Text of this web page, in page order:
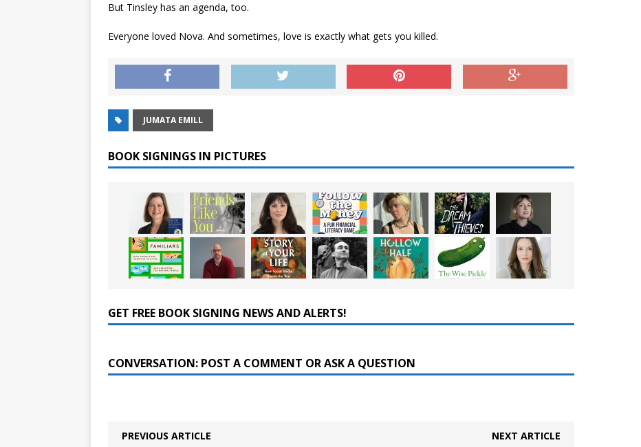
But Tinsley has an agenda, too.
Everyone loved Nova. And sometimes, love is exactly what gets you killed.
JUMATA EMILL
BOOK SIGNINGS IN PICTURES
GET FREE BOOK SIGNING NEWS AND ALERTS!
CONVERSATION: POST A COMMENT OR ASK A QUESTION
PREVIOUS ARTICLE NEXT ARTICLE